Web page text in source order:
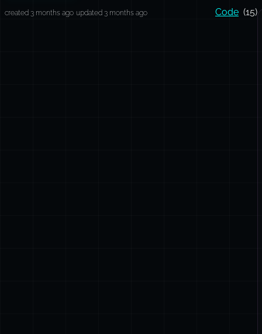
created 3 months ago updated 3 months ago Code (15)